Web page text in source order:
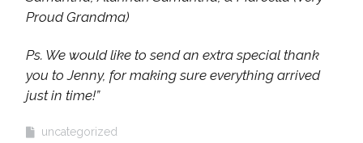
Proud Grandma)
Ps. We would like to send an extra special thank
you to Jenny, for making sure everything arrived
just in time!”
uncategorized